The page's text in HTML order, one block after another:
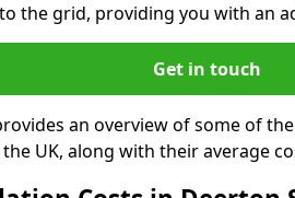
the grid, providing you with an
Get in touch
an overview of some of
UK, along with their average